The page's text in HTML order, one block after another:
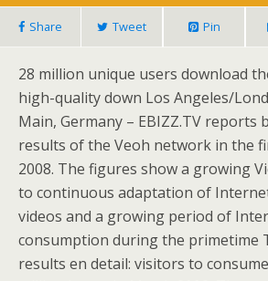
Share Tweet Pin
28 million unique users download
high-quality down Los Angeles/
Main, Germany – EBIZZ.TV reports
results of the Veoh network in the
2008. The figures show a growing
to continuous adaptation of
videos and a growing period of
consumption during the primetime
results en detail: visitors to